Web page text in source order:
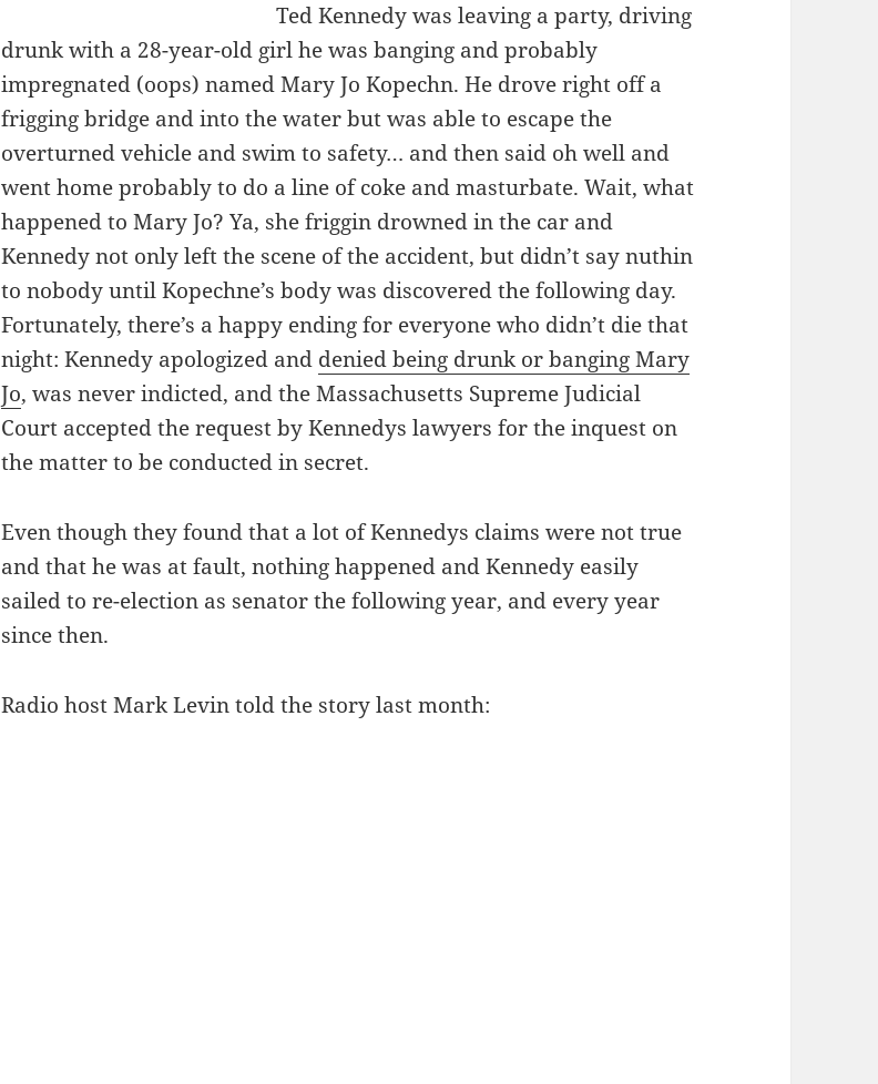
Ted Kennedy was leaving a party, driving
drunk with a 28-year-old girl he was banging and probably
impregnated (oops) named Mary Jo Kopechn. He drove right off a
frigging bridge and into the water but was able to escape the
overturned vehicle and swim to safety… and then said oh well and
went home probably to do a line of coke and masturbate. Wait, what
happened to Mary Jo? Ya, she friggin drowned in the car and
Kennedy not only left the scene of the accident, but didn’t say nuthin
to nobody until Kopechne’s body was discovered the following day.
Fortunately, there’s a happy ending for everyone who didn’t die that
night: Kennedy apologized and denied being drunk or banging Mary
Jo, was never indicted, and the Massachusetts Supreme Judicial
Court accepted the request by Kennedys lawyers for the inquest on
the matter to be conducted in secret.
Even though they found that a lot of Kennedys claims were not true
and that he was at fault, nothing happened and Kennedy easily
sailed to re-election as senator the following year, and every year
since then.
Radio host Mark Levin told the story last month: